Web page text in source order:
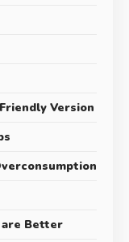
Version
are Better